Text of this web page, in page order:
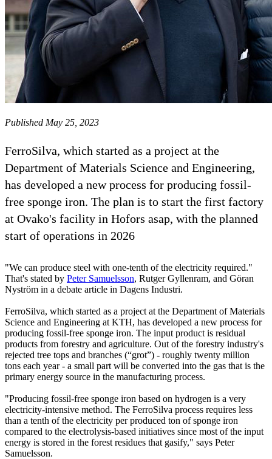
Published May 25, 2023
FerroSilva, which started as a project at the
Department of Materials Science and Engineering,
has developed a new process for producing fossil-
free sponge iron. The plan is to start the first factory
at Ovako's facility in Hofors asap, with the planned
start of operations in 2026
"We can produce steel with one-tenth of the electricity required."
That's stated by Peter Samuelsson, Rutger Gyllenram, and Göran
Nyström in a debate article in Dagens Industri.
FerroSilva, which started as a project at the Department of Materials
Science and Engineering at KTH, has developed a new process for
producing fossil-free sponge iron. The input product is residual
products from forestry and agriculture. Out of the forestry industry's
rejected tree tops and branches (“grot”) - roughly twenty million
tons each year - a small part will be converted into the gas that is the
primary energy source in the manufacturing process.
"Producing fossil-free sponge iron based on hydrogen is a very
electricity-intensive method. The FerroSilva process requires less
than a tenth of the electricity per produced ton of sponge iron
compared to the electrolysis-based initiatives since most of the input
energy is stored in the forest residues that gasify," says Peter
Samuelsson.